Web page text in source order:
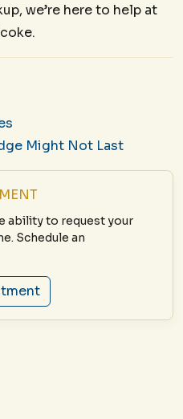
we’re here to help at
Might Not Last
ability to request your
Schedule an